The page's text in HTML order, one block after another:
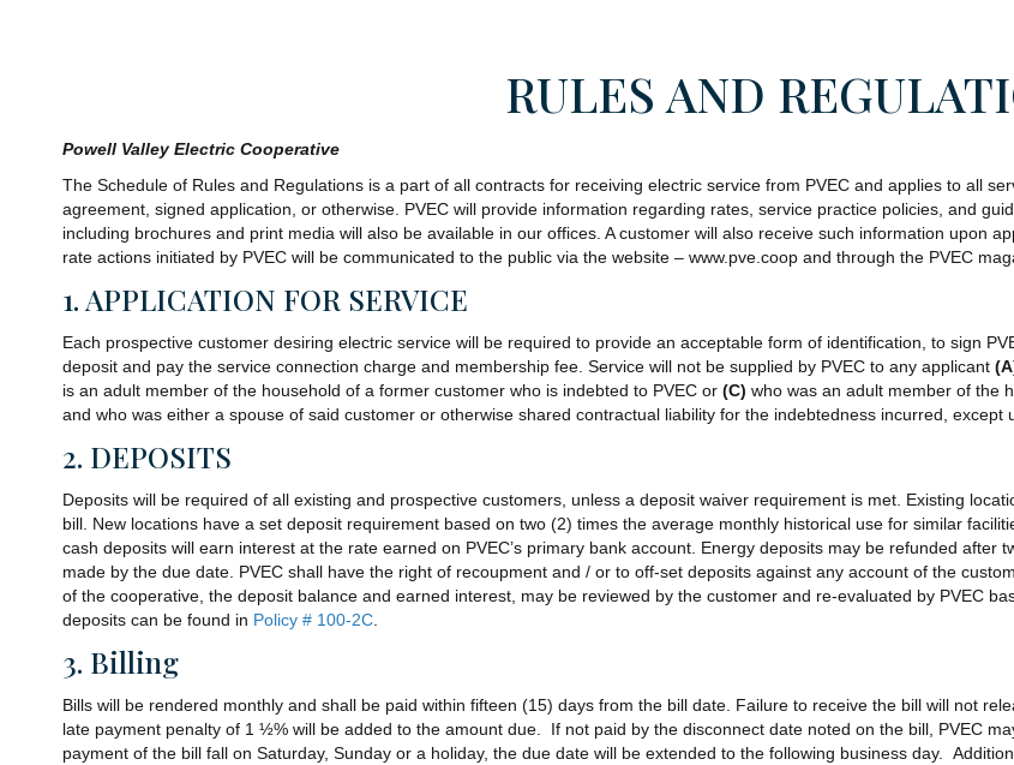
RULES AND
Powell Valley Electric Cooperative
The Schedule of Rules and Regulations is a part of all contracts for receiving electric service from PVEC and applies to all
agreement, signed application, or otherwise. PVEC will provide information regarding rates, service practice policies, and
including brochures and print media will also be available in our offices. A customer will also receive such information upon
rate actions initiated by PVEC will be communicated to the public via the website – www.pve.coop and through the PVEC
1. APPLICATION FOR SERVICE
Each prospective customer desiring electric service will be required to provide an acceptable form of identification, to sign
deposit and pay the service connection charge and membership fee. Service will not be supplied by PVEC to any applicant
is an adult member of the household of a former customer who is indebted to PVEC or (C) who was an adult member of the
and who was either a spouse of said customer or otherwise shared contractual liability for the indebtedness incurred, except
2. DEPOSITS
Deposits will be required of all existing and prospective customers, unless a deposit waiver requirement is met. Existing
bill. New locations have a set deposit requirement based on two (2) times the average monthly historical use for similar
cash deposits will earn interest at the rate earned on PVEC’s primary bank account. Energy deposits may be refunded
made by the due date. PVEC shall have the right of recoupment and / or to off-set deposits against any account of the
of the cooperative, the deposit balance and earned interest, may be reviewed by the customer and re-evaluated by PVEC
deposits can be found in Policy # 100-2C.
3. Billing
Bills will be rendered monthly and shall be paid within fifteen (15) days from the bill date. Failure to receive the bill will not
late payment penalty of 1 ½% will be added to the amount due. If not paid by the disconnect date noted on the bill, PVEC
payment of the bill fall on Saturday, Sunday or a holiday, the due date will be extended to the following business day.